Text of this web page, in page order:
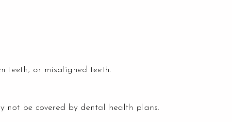
teeth, or misaligned teeth.
not be covered by dental health plans.